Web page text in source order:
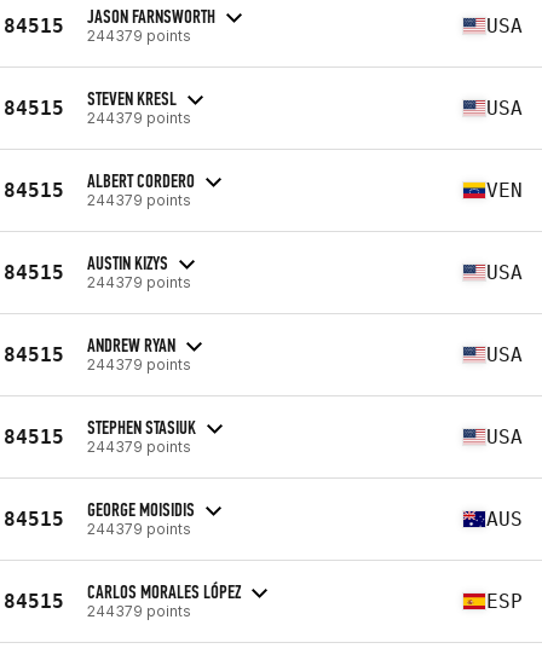
84515 JASON FARNSWORTH
244379 points USA
84515 STEVEN KRESL
244379 points USA
84515 ALBERT CORDERO
244379 points VEN
84515 AUSTIN KIZYS
244379 points USA
84515 ANDREW RYAN
244379 points USA
84515 STEPHEN STASIUK
244379 points USA
84515 GEORGE MOISIDIS
244379 points AUS
84515 CARLOS MORALES LÓPEZ
244379 points ESP